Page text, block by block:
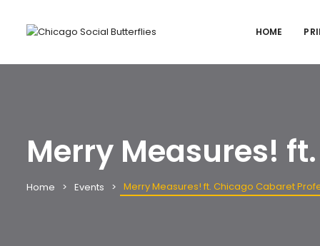
HOME
Merry Measures!
Home Events Merry Measures! ft. Chicago Cabaret